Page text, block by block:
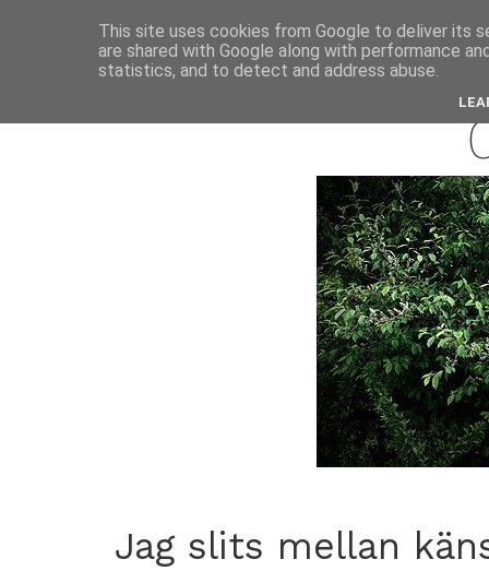
Jag slits mellan
This site uses cookies from Google to deliver its
are shared with Google along with performance
statistics, and to detect and address abuse.